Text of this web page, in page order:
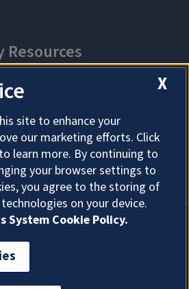
Cookies
X
site to enhance your
our marketing efforts. Click
learn more. By continuing to
your browser settings to
you agree to the storing of
on your device.
System Cookie Policy.